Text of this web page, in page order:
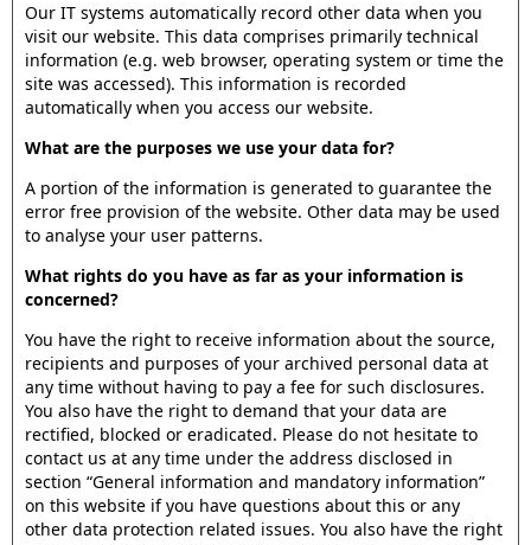
Our IT systems automatically record other data when you
visit our website. This data comprises primarily technical
information (e.g. web browser, operating system or time the
site was accessed). This information is recorded
automatically when you access our website.
What are the purposes we use your data for?
A portion of the information is generated to guarantee the
error free provision of the website. Other data may be used
to analyse your user patterns.
What rights do you have as far as your information is
concerned?
You have the right to receive information about the source,
recipients and purposes of your archived personal data at
any time without having to pay a fee for such disclosures.
You also have the right to demand that your data are
rectified, blocked or eradicated. Please do not hesitate to
contact us at any time under the address disclosed in
section “General information and mandatory information”
on this website if you have questions about this or any
other data protection related issues. You also have the right